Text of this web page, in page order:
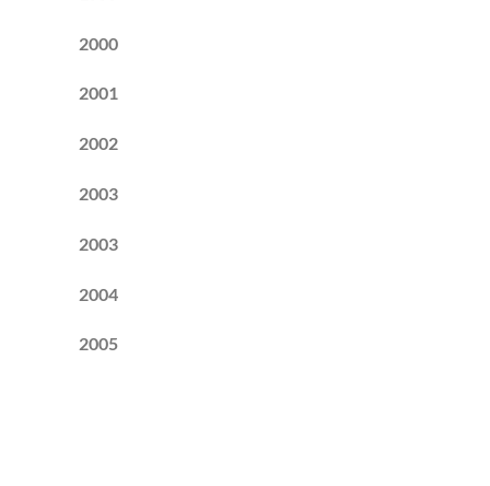
2000
2001
2002
2003
2003
2004
2005